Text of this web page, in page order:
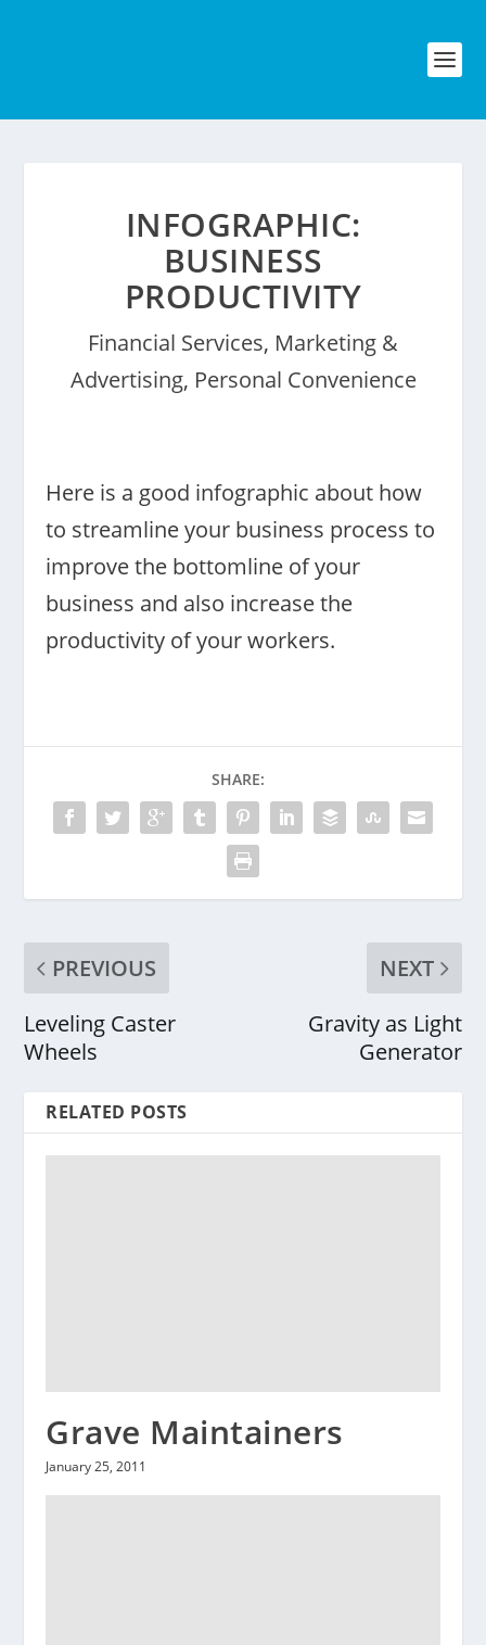
INFOGRAPHIC:
BUSINESS
PRODUCTIVITY
Financial Services, Marketing &
Advertising, Personal Convenience
Here is a good infographic about how
to streamline your business process to
improve the bottomline of your
business and also increase the
productivity of your workers.
SHARE:
PREVIOUS
Leveling Caster
Wheels
NEXT
Gravity as Light
Generator
RELATED POSTS
Grave Maintainers
January 25, 2011